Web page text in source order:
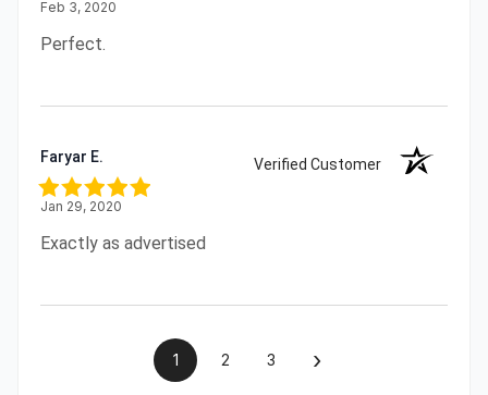
Feb 3, 2020
Perfect.
Faryar E. Verified Customer
Jan 29, 2020
Exactly as advertised
1 2 3 ›